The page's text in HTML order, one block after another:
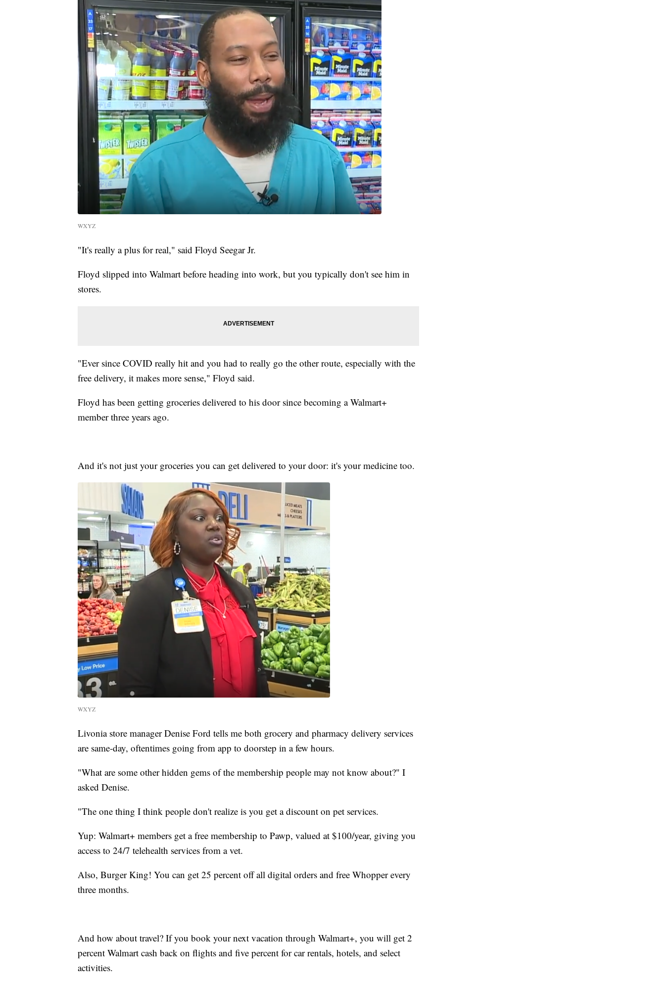
WXYZ
"It's really a plus for real," said Floyd Seegar Jr.
Floyd slipped into Walmart before heading into work, but you typically don't see him in
stores.
"Ever since COVID really hit and you had to really go the other route, especially with the
free delivery, it makes more sense," Floyd said.
Floyd has been getting groceries delivered to his door since becoming a Walmart+
member three years ago.
And it's not just your groceries you can get delivered to your door: it's your medicine too.
WXYZ
Livonia store manager Denise Ford tells me both grocery and pharmacy delivery services
are same-day, oftentimes going from app to doorstep in a few hours.
"What are some other hidden gems of the membership people may not know about?" I
asked Denise.
"The one thing I think people don't realize is you get a discount on pet services.
Yup: Walmart+ members get a free membership to Pawp, valued at $100/year, giving you
access to 24/7 telehealth services from a vet.
Also, Burger King! You can get 25 percent off all digital orders and free Whopper every
three months.
And how about travel? If you book your next vacation through Walmart+, you will get 2
percent Walmart cash back on flights and five percent for car rentals, hotels, and select
activities.